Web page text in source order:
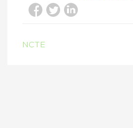
NCTE